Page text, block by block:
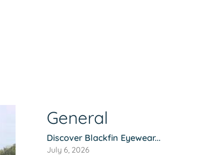
General
Discover Blackfin Eyewear...
July 6, 2026